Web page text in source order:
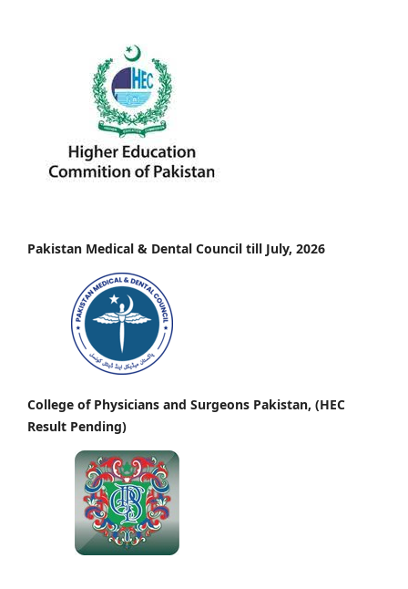
Pakistan Medical & Dental Council till July, 2026
College of Physicians and Surgeons Pakistan, (HEC
Result Pending)